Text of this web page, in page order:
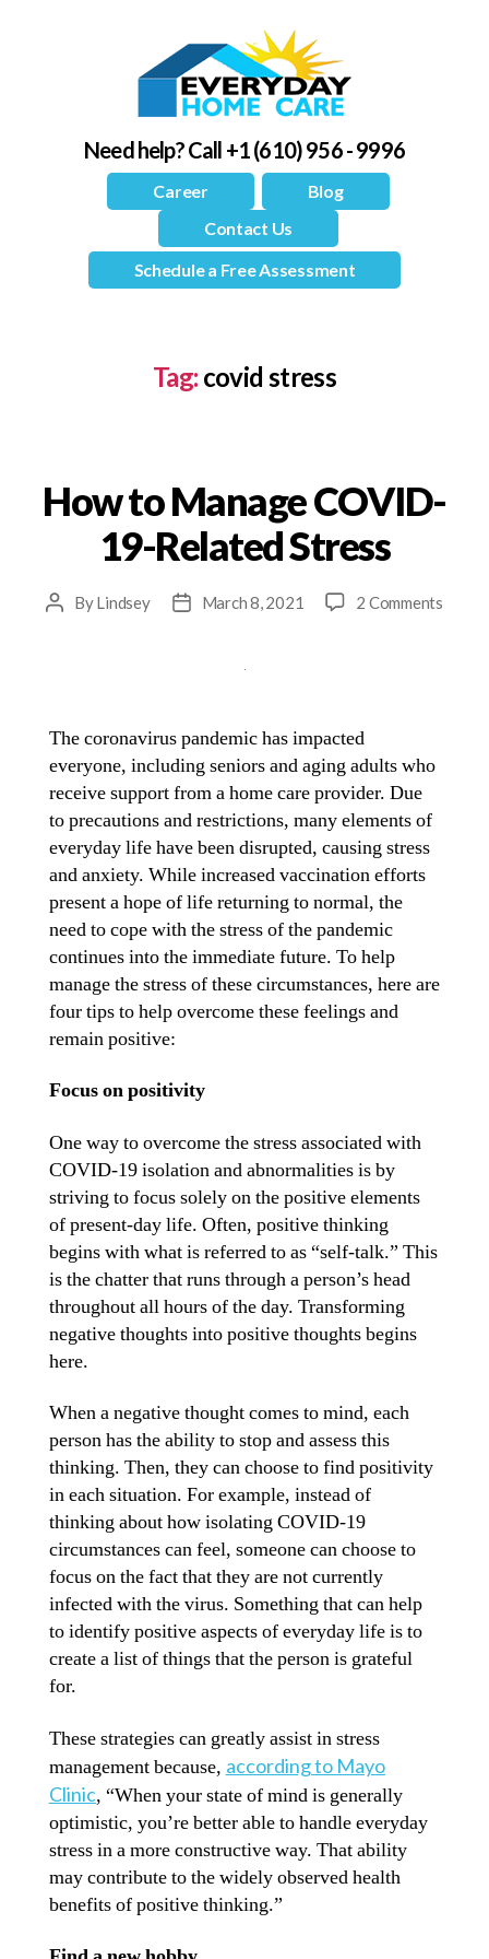
Need help?Call +1 (610) 956 - 9996
Career
Blog
Contact Us
Schedule a Free Assessment
Tag: covid stress
How to Manage COVID-
19-Related Stress
ByLindsey March 8, 2021 2 Comments
The coronavirus pandemic has impacted
everyone, including seniors and aging adults who
receive support from a home care provider. Due
to precautions and restrictions, many elements of
everyday life have been disrupted, causing stress
and anxiety. While increased vaccination efforts
present a hope of life returning to normal, the
need to cope with the stress of the pandemic
continues into the immediate future. To help
manage the stress of these circumstances, here are
four tips to help overcome these feelings and
remain positive:
Focus on positivity
One way to overcome the stress associated with
COVID-19 isolation and abnormalities is by
striving to focus solely on the positive elements
of present-day life. Often, positive thinking
begins with what is referred to as “self-talk.” This
is the chatter that runs through a person’s head
throughout all hours of the day. Transforming
negative thoughts into positive thoughts begins
here.
When a negative thought comes to mind, each
person has the ability to stop and assess this
thinking. Then, they can choose to find positivity
in each situation. For example, instead of
thinking about how isolating COVID-19
circumstances can feel, someone can choose to
focus on the fact that they are not currently
infected with the virus. Something that can help
to identify positive aspects of everyday life is to
create a list of things that the person is grateful
for.
These strategies can greatly assist in stress
management because, according to Mayo
Clinic, “When your state of mind is generally
optimistic, you’re better able to handle everyday
stress in a more constructive way. That ability
may contribute to the widely observed health
benefits of positive thinking.”